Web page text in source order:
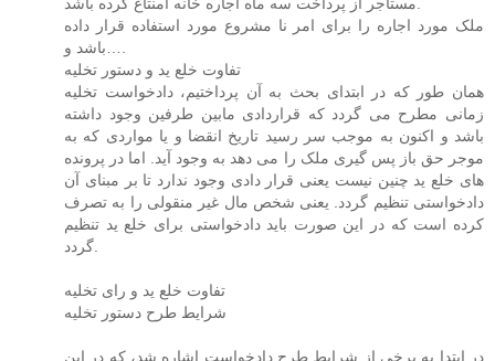
ملک مورد اجاره را برای امر نا مشروع مورد استفاده قرار داده
تفاوت خلع ید و دستور تخلیه
همان طور که در ابتدای بحث به آن پرداختیم، دادخواست تخلیه
زمانی مطرح می گردد که قراردادی مابین طرفین وجود داشته
باشد و اکنون به موجب سر رسید تاریخ انقضا و یا مواردی که به
موجر حق باز پس گیری ملک را می دهد به وجود آید. اما در پرونده
های خلع ید چنین نیست یعنی قرار دادی وجود ندارد تا بر مبنای آن
دادخواستی تنظیم گردد. یعنی شخص مال غیر منقولی را به تصرف
کرده است که در این صورت باید دادخواستی برای خلع ید تنظیم
تفاوت خلع ید و رای تخلیه
شرایط طرح دستور تخلیه
در ابتدا به برخی از شرایط طرح دادخواست اشاره شد، که در این